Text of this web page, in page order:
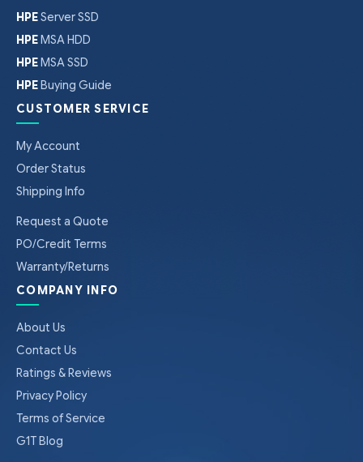
HPEServer SSD
HPEMSA HDD
HPEMSA SSD
HPEBuying Guide
CUSTOMER SERVICE
My Account
Order Status
Shipping Info
Request a Quote
PO/Credit Terms
Warranty/Returns
COMPANY INFO
About Us
Contact Us
Ratings & Reviews
Privacy Policy
Terms of Service
G1T Blog